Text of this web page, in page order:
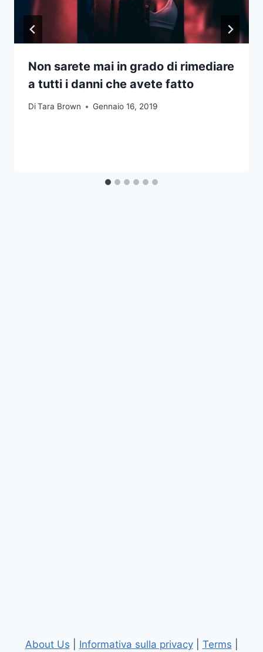
Non sarete mai in grado di rimediare
a tutti i danni che avete fatto
DiTara Brown Gennaio 16, 2019
About Us Informativa sulla privacy| Terms